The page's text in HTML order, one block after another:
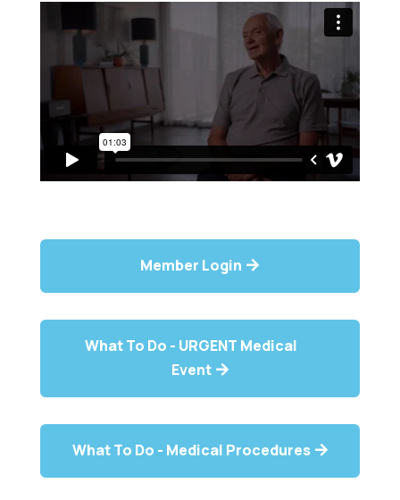
Member Login
What To Do - URGENT Medical
Event
What To Do - Medical Procedures